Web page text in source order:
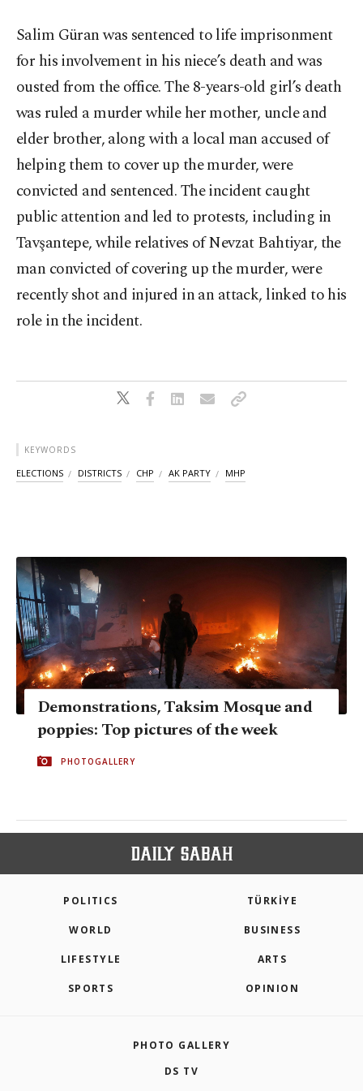
Salim Güran was sentenced to life imprisonment
for his involvement in his niece’s death and was
ousted from the office. The 8-years-old girl’s death
was ruled a murder while her mother, uncle and
elder brother, along with a local man accused of
helping them to cover up the murder, were
convicted and sentenced. The incident caught
public attention and led to protests, including in
Tavşantepe, while relatives of Nevzat Bahtiyar, the
man convicted of covering up the murder, were
recently shot and injured in an attack, linked to his
role in the incident.
KEYWORDS
ELECTIONS DISTRICTS CHP AK PARTY MHP
Demonstrations, Taksim Mosque and
poppies: Top pictures of the week
PHOTOGALLERY
POLITICS TÜRKİYE
WORLD BUSINESS
LIFESTYLE ARTS
SPORTS OPINION
PHOTO GALLERY
DS TV